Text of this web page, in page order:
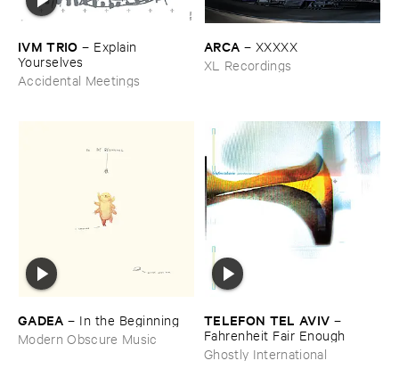
IVM ​TRIO – Explain ​
Yourselves
Accidental Meetings
ARCA – XXXXX
XL Recordings
GADEA – In ​the ​Beginning
Modern Obscure Music
TELEFON ​TEL ​AVIV –
Fahrenheit ​Fair ​Enough
Ghostly International